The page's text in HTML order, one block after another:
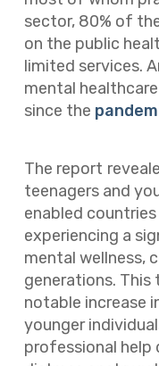
sector, 80% of
on the public
limited services.
mental
since the
The report
teenagers and
enabled
experiencing a
mental wellness,
generations. This
notable increase
younger
professional help